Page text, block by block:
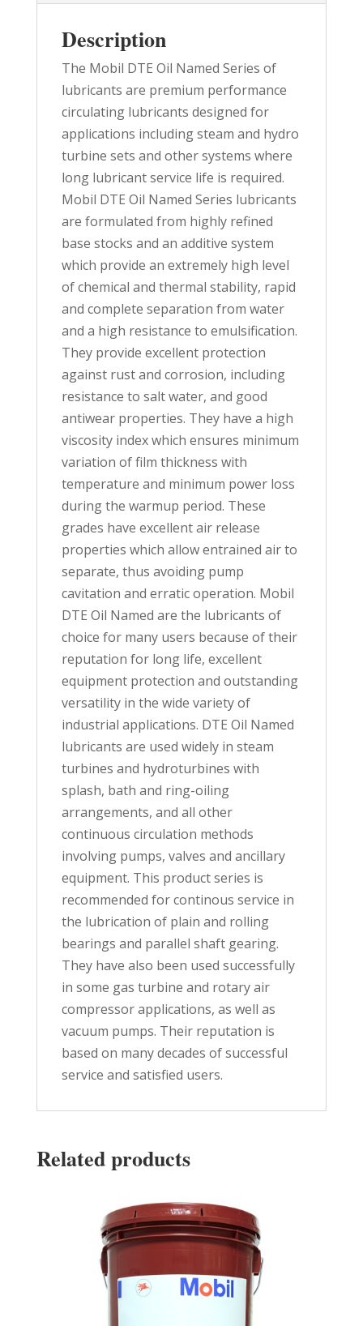
Description
The Mobil DTE Oil Named Series of
lubricants are premium performance
circulating lubricants designed for
applications including steam and hydro
turbine sets and other systems where
long lubricant service life is required.
Mobil DTE Oil Named Series lubricants
are formulated from highly refined
base stocks and an additive system
which provide an extremely high level
of chemical and thermal stability, rapid
and complete separation from water
and a high resistance to emulsification.
They provide excellent protection
against rust and corrosion, including
resistance to salt water, and good
antiwear properties. They have a high
viscosity index which ensures minimum
variation of film thickness with
temperature and minimum power loss
during the warmup period. These
grades have excellent air release
properties which allow entrained air to
separate, thus avoiding pump
cavitation and erratic operation. Mobil
DTE Oil Named are the lubricants of
choice for many users because of their
reputation for long life, excellent
equipment protection and outstanding
versatility in the wide variety of
industrial applications. DTE Oil Named
lubricants are used widely in steam
turbines and hydroturbines with
splash, bath and ring-oiling
arrangements, and all other
continuous circulation methods
involving pumps, valves and ancillary
equipment. This product series is
recommended for continous service in
the lubrication of plain and rolling
bearings and parallel shaft gearing.
They have also been used successfully
in some gas turbine and rotary air
compressor applications, as well as
vacuum pumps. Their reputation is
based on many decades of successful
service and satisfied users.
Related products